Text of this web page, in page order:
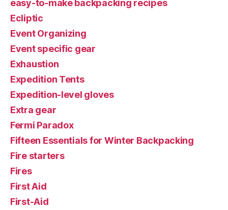
easy-to-make backpacking recipes
Ecliptic
Event Organizing
Event specific gear
Exhaustion
Expedition Tents
Expedition-level gloves
Extra gear
Fermi Paradox
Fifteen Essentials for Winter Backpacking
Fire starters
Fires
First Aid
First-Aid